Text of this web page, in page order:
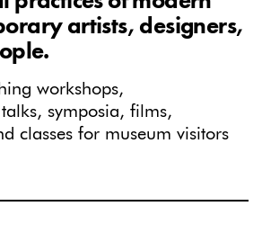
artists, designers,
workshops,
symposia, films,
classes for museum visitors